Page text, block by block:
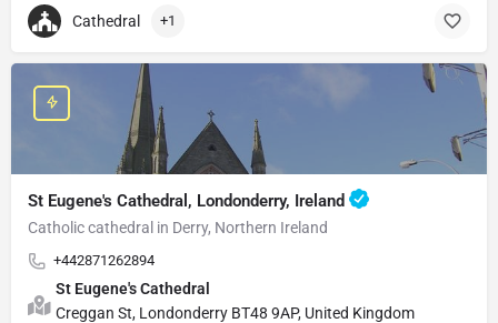
Cathedral +1
St Eugene's Cathedral, Londonderry, Ireland
Catholic cathedral in Derry, Northern Ireland
+442871262894
St Eugene's Cathedral
Creggan St, Londonderry BT48 9AP, United Kingdom